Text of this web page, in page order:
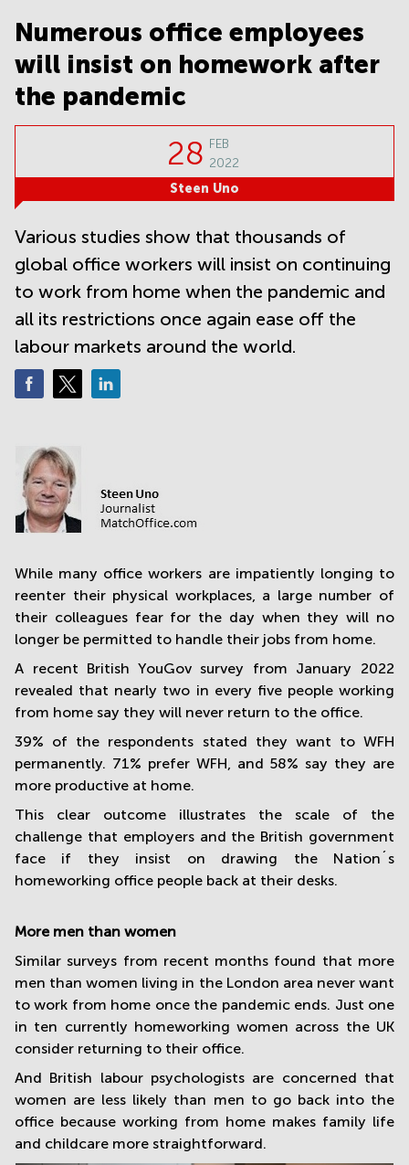
Gurgaon
Vadodara
Bangalore
Central
Business
Centre
in
Hyderabad
Business
Centre
in New
Business
Centre
in
Office
Central
Numerous office employees
will insist on homework after
the pandemic
28 FEB
2022
Steen Uno
Various studies show that thousands of
global office workers will insist on continuing
to work from home when the pandemic and
all its restrictions once again ease off the
labour markets around the world.
While many office workers are impatiently longing to
reenter their physical workplaces, a large number of
their colleagues fear for the day when they will no
longer be permitted to handle their jobs from home.
A recent British YouGov survey from January 2022
revealed that nearly two in every five people working
from home say they will never return to the office.
39% of the respondents stated they want to WFH
permanently. 71% prefer WFH, and 58% say they are
more productive at home.
This clear outcome illustrates the scale of the
challenge that employers and the British government
face if they insist on drawing the Nation´s
homeworking office people back at their desks.
More men than women
Similar surveys from recent months found that more
men than women living in the London area never want
to work from home once the pandemic ends. Just one
in ten currently homeworking women across the UK
consider returning to their office.
And British labour psychologists are concerned that
women are less likely than men to go back into the
office because working from home makes family life
and childcare more straightforward.